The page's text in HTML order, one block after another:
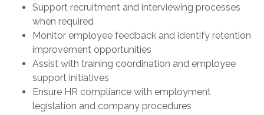
Support recruitment and interviewing processes
when required
Monitor employee feedback and identify retention
improvement opportunities
Assist with training coordination and employee
support initiatives
Ensure HR compliance with employment
legislation and company procedures